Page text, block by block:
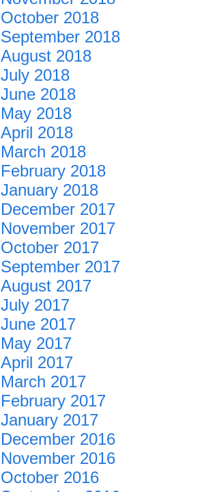
October 2018
September 2018
August 2018
July 2018
June 2018
May 2018
April 2018
March 2018
February 2018
January 2018
December 2017
November 2017
October 2017
September 2017
August 2017
July 2017
June 2017
May 2017
April 2017
March 2017
February 2017
January 2017
December 2016
November 2016
October 2016